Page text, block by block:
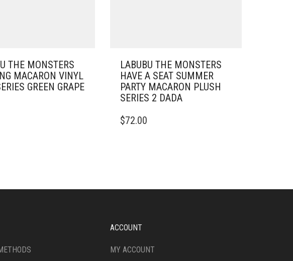
THE MONSTERS
MACARON VINYL
GREEN GRAPE
LABUBU THE MONSTERS
HAVE A SEAT SUMMER
PARTY MACARON PLUSH
SERIES 2 DADA
$72.00
ACCOUNT
MY ACCOUNT